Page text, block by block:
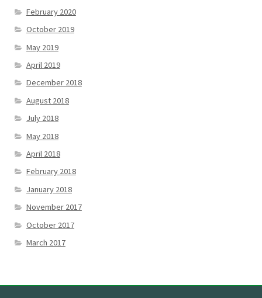
February 2020
October 2019
May 2019
April 2019
December 2018
August 2018
July 2018
May 2018
April 2018
February 2018
January 2018
November 2017
October 2017
March 2017